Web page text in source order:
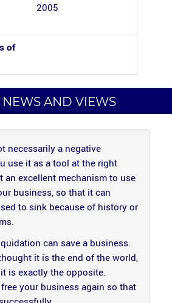
2005
of
NEWS AND VIEWS
necessarily a negative
use it as a tool at the right
excellent mechanism to use
business, so that it can
to sink because of history or
can save a business.
it is the end of the world,
is exactly the opposite.
your business again so that